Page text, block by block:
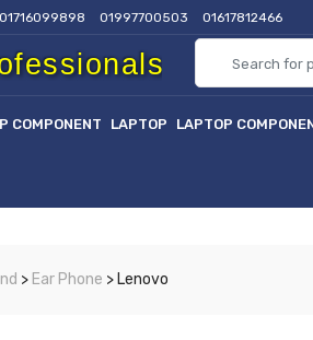
01716099898 01997700503 01617812466
COMPONENT LAPTOP LAPTOP
> Ear Phone > Lenovo